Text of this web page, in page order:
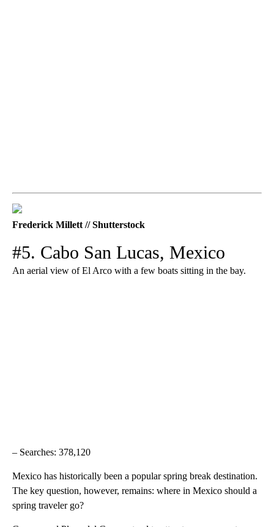
Frederick Millett // Shutterstock
#5. Cabo San Lucas, Mexico
An aerial view of El Arco with a few boats sitting in the bay.
– Searches: 378,120
Mexico has historically been a popular spring break destination.
The key question, however, remains: where in Mexico should a
spring traveler go?